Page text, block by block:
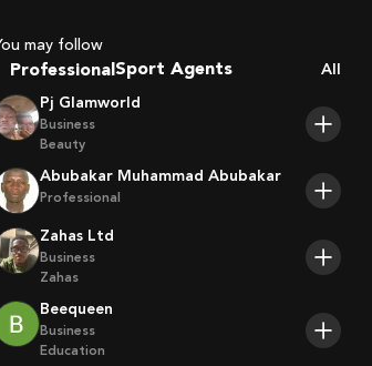
Achievement
You may follow
Professional Trainers
Players
All
Pj Glamworld
Business
Beauty
Abubakar Muhammad Abubakar
Professional
Zahas Ltd
Business
Zahas
Beequeen
Business
Education